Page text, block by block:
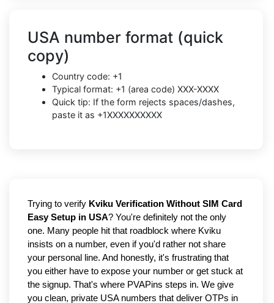
USA number format (quick
copy)
Country code: +1
Typical format: +1 (area code) XXX-XXXX
Quick tip: If the form rejects spaces/dashes,
paste it as +1XXXXXXXXXX
Trying to verify Kviku Verification Without SIM Card
Easy Setup in USA? You're definitely not the only
one. Many people hit that roadblock where Kviku
insists on a number, even if you'd rather not share
your personal line. And honestly, it's frustrating that
you either have to expose your number or get stuck at
the signup. That's where PVAPins steps in. We give
you clean, private USA numbers that deliver OTPs in